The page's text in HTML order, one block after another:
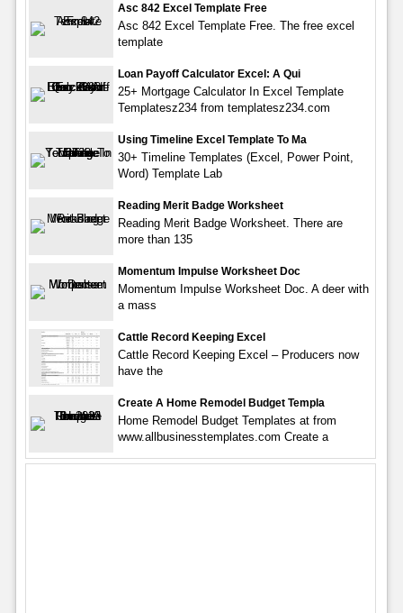
Asc 842 Excel Template Free
Asc 842 Excel Template Free. The free excel
template
Loan Payoff Calculator Excel: A Qui
25+ Mortgage Calculator In Excel Template
Templatesz234 from templatesz234.com
Using Timeline Excel Template To Ma
30+ Timeline Templates (Excel, Power Point,
Word) Template Lab
Reading Merit Badge Worksheet
Reading Merit Badge Worksheet. There are
more than 135
Momentum Impulse Worksheet Doc
Momentum Impulse Worksheet Doc. A deer with
a mass
Cattle Record Keeping Excel
Cattle Record Keeping Excel – Producers now
have the
Create A Home Remodel Budget Templa
Home Remodel Budget Templates at from
www.allbusinesstemplates.com Create a